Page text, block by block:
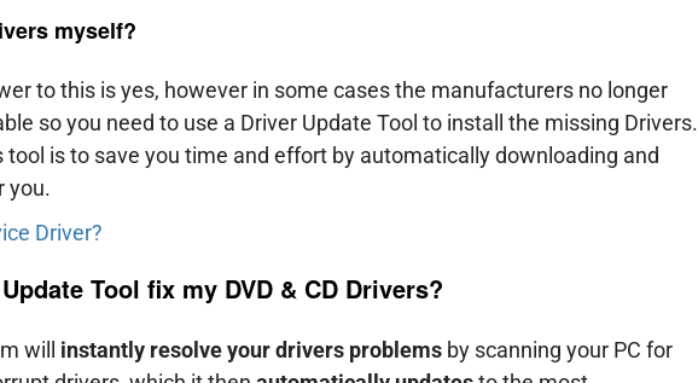
myself?
to this is yes, however in some cases the manufacturers no longer
so you need to use a Driver Update Tool to install the missing Drivers.
tool is to save you time and effort by automatically downloading and
you.
Driver?
Tool fix my DVD & CD Drivers?
will instantly resolve your drivers problems by scanning your PC for